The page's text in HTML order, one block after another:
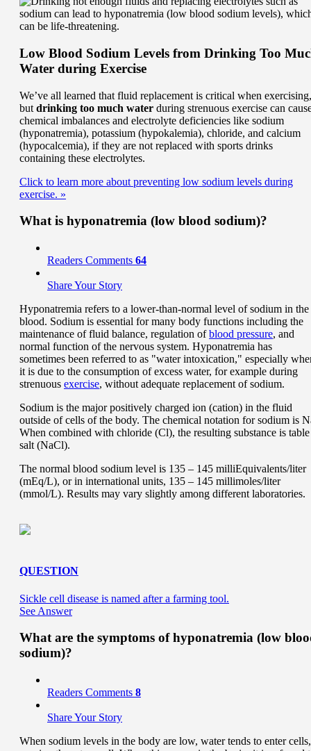
Low Blood Sodium Levels from Drinking Too
Water during Exercise
We’ve all learned that fluid replacement is critical when exercising,
but drinking too much water during strenuous exercise can
chemical imbalances and electrolyte deficiencies like sodium
(hyponatremia), potassium (hypokalemia), chloride, and calcium
(hypocalcemia), if they are not replaced with sports drinks
containing these electrolytes.
Click to learn more about preventing low sodium levels during
exercise. »
What is hyponatremia (low blood sodium)?
Readers Comments 64
Share Your Story
Hyponatremia refers to a lower-than-normal level of sodium in the
blood. Sodium is essential for many body functions including the
maintenance of fluid balance, regulation ofblood pressure, and
normal function of the nervous system. Hyponatremia has
sometimes been referred to as "water intoxication," especially
it is due to the consumption of excess water, for example during
strenuous exercise, without adequate replacement of sodium.
Sodium is the major positively charged ion (cation) in the fluid
outside of cells of the body. The chemical notation for sodium is
When combined with chloride (Cl), the resulting substance is table
salt (NaCl).
The normal blood sodium level is 135 – 145 milliEquivalents/liter
(mEq/L), or in international units, 135 – 145 millimoles/liter
(mmol/L). Results may vary slightly among different laboratories.
QUESTION
Sickle cell disease is named after a farming tool.
See Answer
What are the symptoms of hyponatremia (low
sodium)?
Readers Comments 8
Share Your Story
When sodium levels in the body are low, water tends to enter cells,